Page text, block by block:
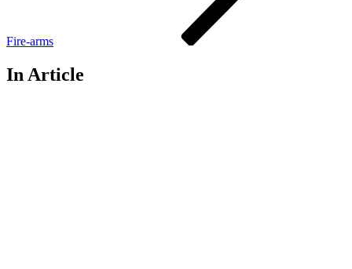
Fire-arms
In Article